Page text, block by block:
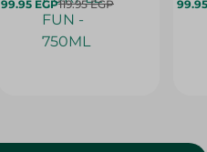
99.95 EGP119.95 EGP